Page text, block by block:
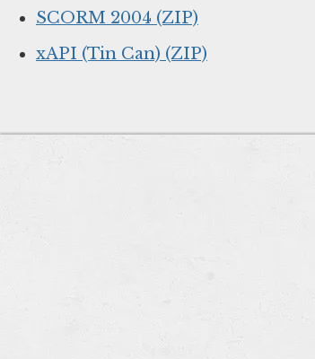
SCORM 2004 (ZIP)
xAPI (Tin Can) (ZIP)